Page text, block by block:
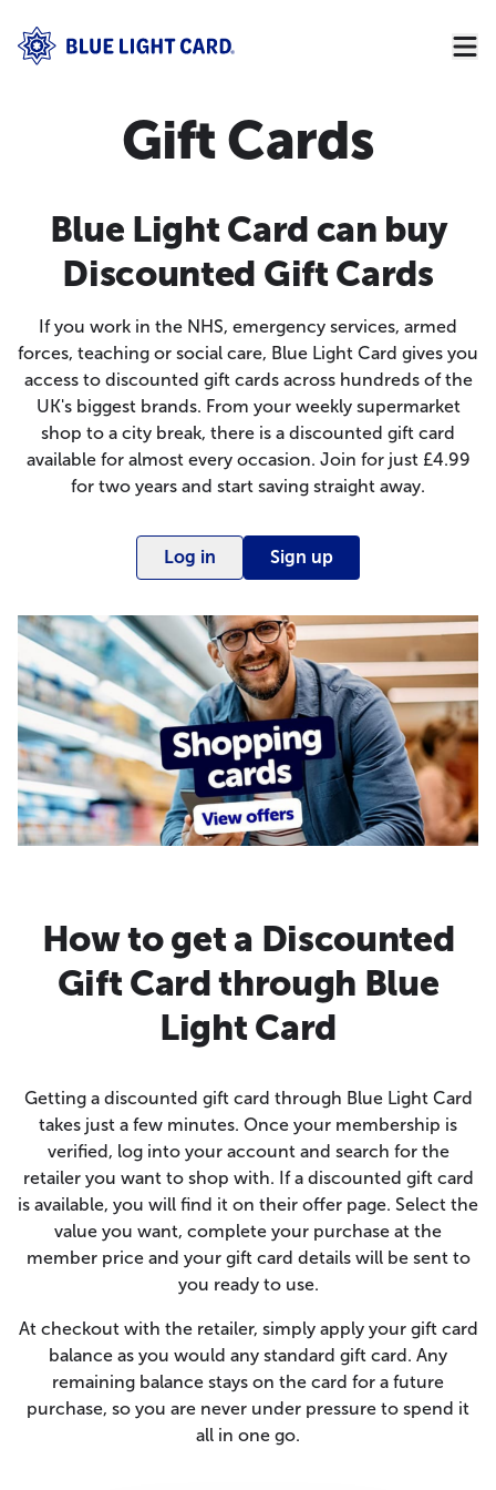
Gift Cards
Blue Light Card can buy
Discounted Gift Cards
If you work in the NHS, emergency services, armed
forces, teaching or social care, Blue Light Card gives you
access to discounted gift cards across hundreds of the
UK's biggest brands. From your weekly supermarket
shop to a city break, there is a discounted gift card
available for almost every occasion. Join for just £4.99
for two years and start saving straight away.
Log in Sign up
How to get a Discounted
Gift Card through Blue
Light Card
Getting a discounted gift card through Blue Light Card
takes just a few minutes. Once your membership is
verified, log into your account and search for the
retailer you want to shop with. If a discounted gift card
is available, you will find it on their offer page. Select the
value you want, complete your purchase at the
member price and your gift card details will be sent to
you ready to use.
At checkout with the retailer, simply apply your gift card
balance as you would any standard gift card. Any
remaining balance stays on the card for a future
purchase, so you are never under pressure to spend it
all in one go.